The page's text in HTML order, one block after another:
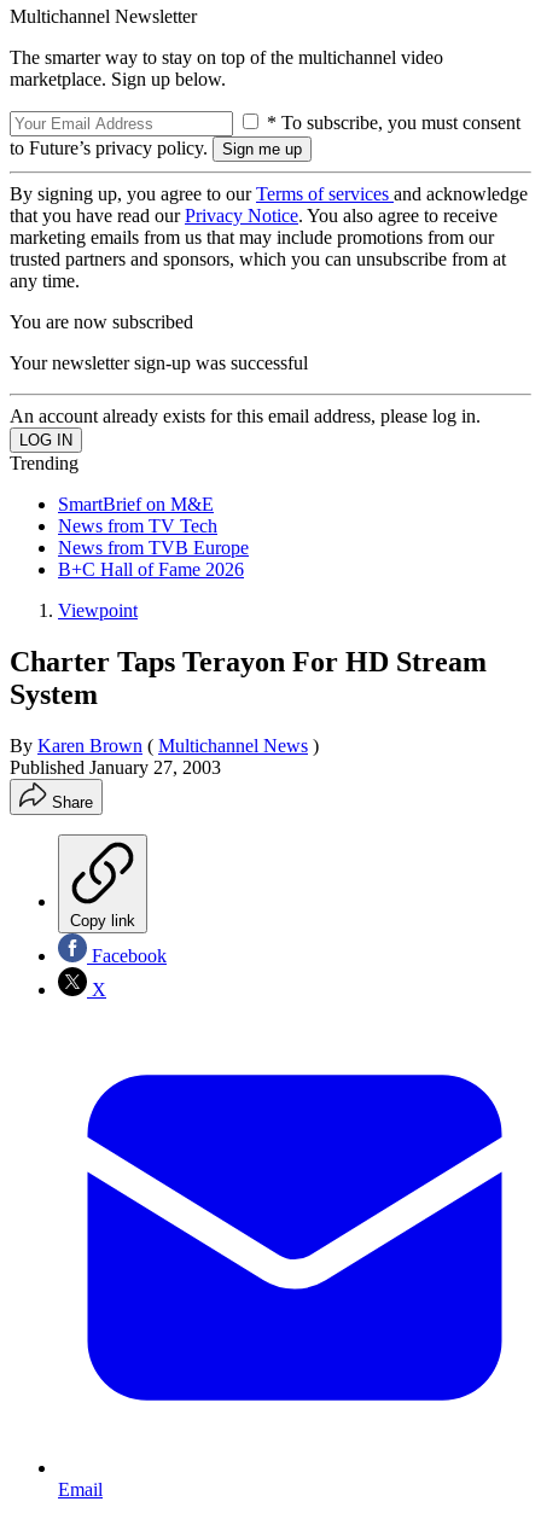
Multichannel Newsletter
The smarter way to stay on top of the multichannel video
marketplace. Sign up below.
* To subscribe, you must consent
to Future’s privacy policy.
By signing up, you agree to ourTerms of services and acknowledge
that you have read ourPrivacy Notice. You also agree to receive
marketing emails from us that may include promotions from our
trusted partners and sponsors, which you can unsubscribe from at
any time.
You are now subscribed
Your newsletter sign-up was successful
An account already exists for this email address, please log in.
Trending
SmartBrief on M&E
News from TV Tech
News from TVB Europe
B+C Hall of Fame 2026
Viewpoint
Charter Taps Terayon For HD Stream
System
By Karen Brown ( Multichannel News )
Published January 27, 2003
Share
Copy link
Facebook
X
Email